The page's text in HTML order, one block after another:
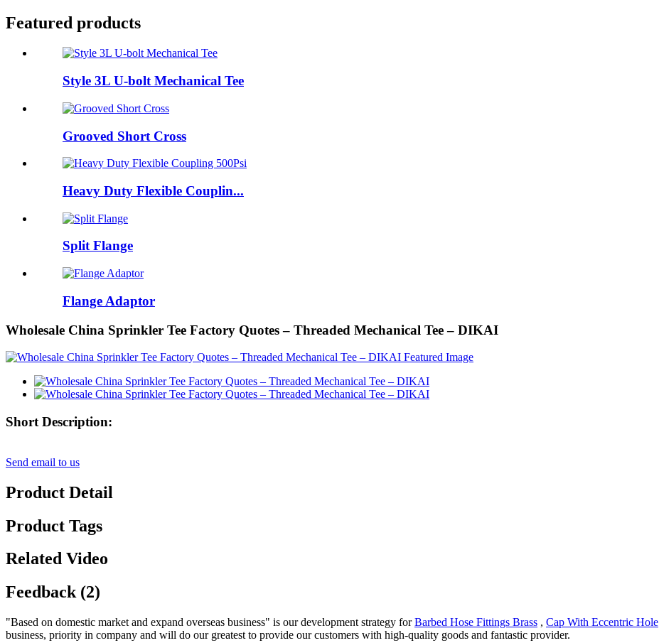
Featured products
Style 3L U-bolt Mechanical Tee
Grooved Short Cross
Heavy Duty Flexible Couplin...
Split Flange
Flange Adaptor
Wholesale China Sprinkler Tee Factory Quotes – Threaded Mechanical Tee – DIKAI
Short Description:
Send email to us
Product Detail
Product Tags
Related Video
Feedback (2)
"Based on domestic market and expand overseas business" is our development strategy forBarbed Hose Fittings Brass , Cap With Eccentric Hole
business, priority in company and will do our greatest to provide our customers with high-quality goods and fantastic provider.